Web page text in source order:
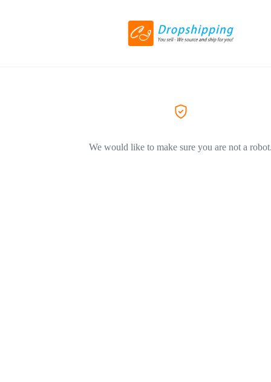
We would like to make sure you are not a